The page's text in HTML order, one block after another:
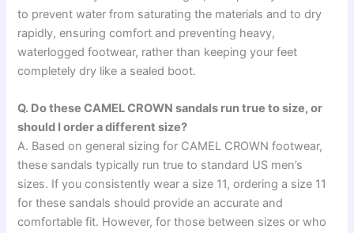
to prevent water from saturating the materials and to dry
rapidly, ensuring comfort and preventing heavy,
waterlogged footwear, rather than keeping your feet
completely dry like a sealed boot.
Q. Do these CAMEL CROWN sandals run true to size, or
should I order a different size?
A. Based on general sizing for CAMEL CROWN footwear,
these sandals typically run true to standard US men’s
sizes. If you consistently wear a size 11, ordering a size 11
for these sandals should provide an accurate and
comfortable fit. However, for those between sizes or who